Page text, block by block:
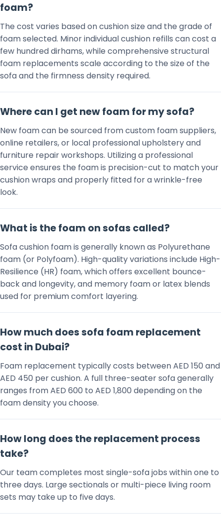
foam?
The cost varies based on cushion size and the grade of
foam selected. Minor individual cushion refills can cost a
few hundred dirhams, while comprehensive structural
foam replacements scale according to the size of the
sofa and the firmness density required.
Where can I get new foam for my sofa?
New foam can be sourced from custom foam suppliers,
online retailers, or local professional upholstery and
furniture repair workshops. Utilizing a professional
service ensures the foam is precision-cut to match your
cushion wraps and properly fitted for a wrinkle-free
look.
What is the foam on sofas called?
Sofa cushion foam is generally known as Polyurethane
foam (or Polyfoam). High-quality variations include High-
Resilience (HR) foam, which offers excellent bounce-
back and longevity, and memory foam or latex blends
used for premium comfort layering.
How much does sofa foam replacement
cost in Dubai?
Foam replacement typically costs between AED 150 and
AED 450 per cushion. A full three-seater sofa generally
ranges from AED 600 to AED 1,800 depending on the
foam density you choose.
How long does the replacement process
take?
Our team completes most single-sofa jobs within one to
three days. Large sectionals or multi-piece living room
sets may take up to five days.